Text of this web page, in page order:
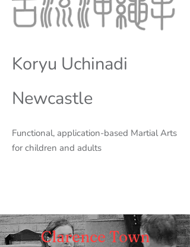
Koryu Uchinadi
Newcastle
Functional, application-based Martial Arts
for children and adults
Clarence Town